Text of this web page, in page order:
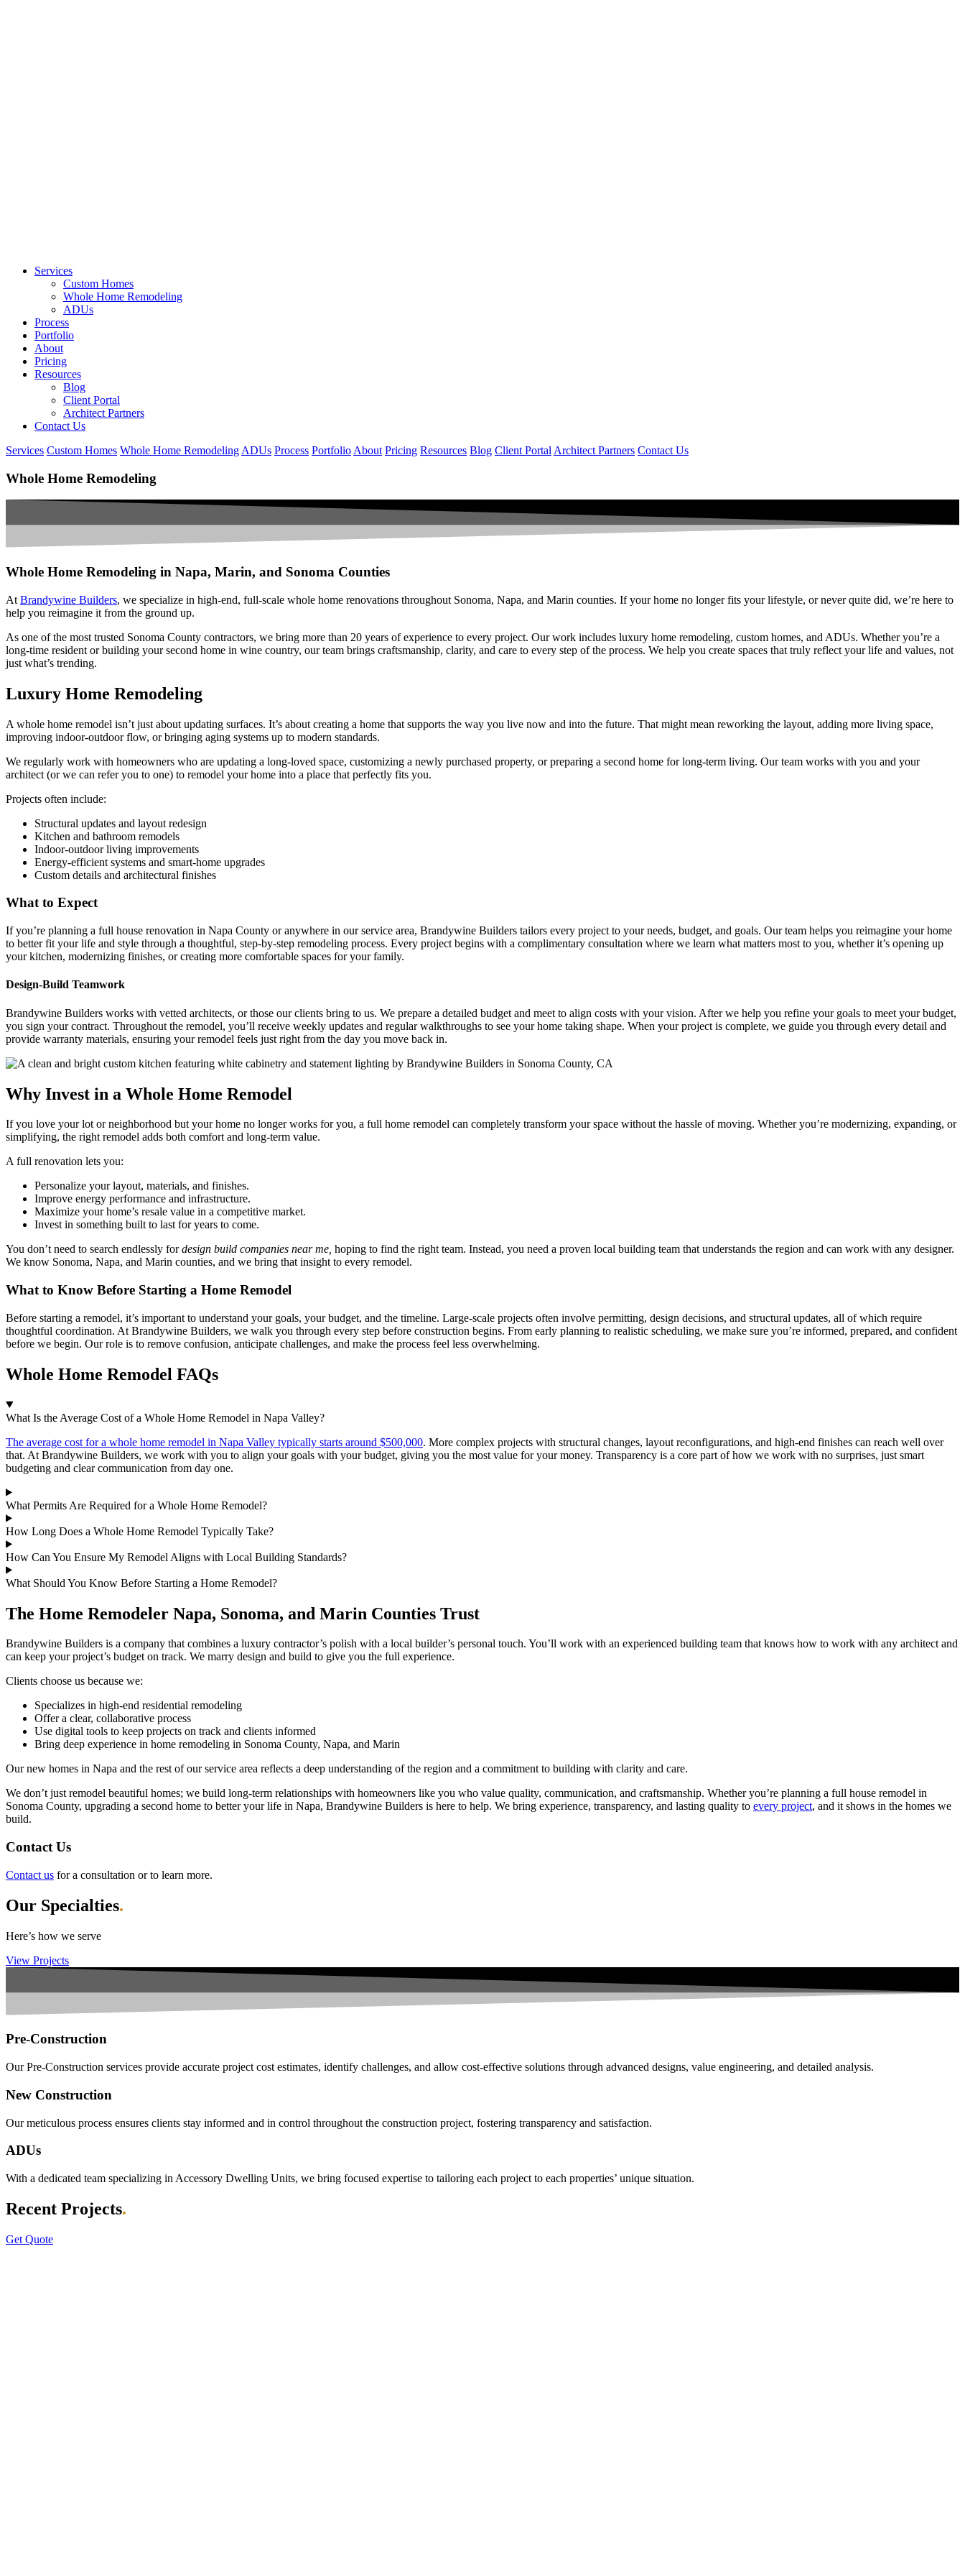
Services
Custom Homes
Whole Home Remodeling
ADUs
Process
Portfolio
About
Pricing
Resources
Blog
Client Portal
Architect Partners
Contact Us
Services Custom Homes Whole Home Remodeling ADUs Process Portfolio About Pricing Resources Blog Client Portal Architect Partners Contact Us
Whole Home Remodeling
Whole Home Remodeling in Napa, Marin, and Sonoma Counties
At Brandywine Builders, we specialize in high-end, full-scale whole home renovations throughout Sonoma, Napa, and Marin counties. If your home no longer fits your lifestyle, or never quite did, we’re here to
help you reimagine it from the ground up.
As one of the most trusted Sonoma County contractors, we bring more than 20 years of experience to every project. Our work includes luxury home remodeling, custom homes, and ADUs. Whether you’re a
long-time resident or building your second home in wine country, our team brings craftsmanship, clarity, and care to every step of the process. We help you create spaces that truly reflect your life and values, not
just what’s trending.
Luxury Home Remodeling
A whole home remodel isn’t just about updating surfaces. It’s about creating a home that supports the way you live now and into the future. That might mean reworking the layout, adding more living space,
improving indoor-outdoor flow, or bringing aging systems up to modern standards.
We regularly work with homeowners who are updating a long-loved space, customizing a newly purchased property, or preparing a second home for long-term living. Our team works with you and your
architect (or we can refer you to one) to remodel your home into a place that perfectly fits you.
Projects often include:
Structural updates and layout redesign
Kitchen and bathroom remodels
Indoor-outdoor living improvements
Energy-efficient systems and smart-home upgrades
Custom details and architectural finishes
What to Expect
If you’re planning a full house renovation in Napa County or anywhere in our service area, Brandywine Builders tailors every project to your needs, budget, and goals. Our team helps you reimagine your home
to better fit your life and style through a thoughtful, step-by-step remodeling process. Every project begins with a complimentary consultation where we learn what matters most to you, whether it’s opening up
your kitchen, modernizing finishes, or creating more comfortable spaces for your family.
Design-Build Teamwork
Brandywine Builders works with vetted architects, or those our clients bring to us. We prepare a detailed budget and meet to align costs with your vision. After we help you refine your goals to meet your budget,
you sign your contract. Throughout the remodel, you’ll receive weekly updates and regular walkthroughs to see your home taking shape. When your project is complete, we guide you through every detail and
provide warranty materials, ensuring your remodel feels just right from the day you move back in.
Why Invest in a Whole Home Remodel
If you love your lot or neighborhood but your home no longer works for you, a full home remodel can completely transform your space without the hassle of moving. Whether you’re modernizing, expanding, or
simplifying, the right remodel adds both comfort and long-term value.
A full renovation lets you:
Personalize your layout, materials, and finishes.
Improve energy performance and infrastructure.
Maximize your home’s resale value in a competitive market.
Invest in something built to last for years to come.
You don’t need to search endlessly fordesign build companies near me, hoping to find the right team. Instead, you need a proven local building team that understands the region and can work with any designer.
We know Sonoma, Napa, and Marin counties, and we bring that insight to every remodel.
What to Know Before Starting a Home Remodel
Before starting a remodel, it’s important to understand your goals, your budget, and the timeline. Large-scale projects often involve permitting, design decisions, and structural updates, all of which require
thoughtful coordination. At Brandywine Builders, we walk you through every step before construction begins. From early planning to realistic scheduling, we make sure you’re informed, prepared, and confident
before we begin. Our role is to remove confusion, anticipate challenges, and make the process feel less overwhelming.
Whole Home Remodel FAQs
What Is the Average Cost of a Whole Home Remodel in Napa Valley?
The average cost for a whole home remodel in Napa Valley typically starts around $500,000. More complex projects with structural changes, layout reconfigurations, and high-end finishes can reach well over
that. At Brandywine Builders, we work with you to align your goals with your budget, giving you the most value for your money. Transparency is a core part of how we work with no surprises, just smart
budgeting and clear communication from day one.
What Permits Are Required for a Whole Home Remodel?
How Long Does a Whole Home Remodel Typically Take?
How Can You Ensure My Remodel Aligns with Local Building Standards?
What Should You Know Before Starting a Home Remodel?
The Home Remodeler Napa, Sonoma, and Marin Counties Trust
Brandywine Builders is a company that combines a luxury contractor’s polish with a local builder’s personal touch. You’ll work with an experienced building team that knows how to work with any architect and
can keep your project’s budget on track. We marry design and build to give you the full experience.
Clients choose us because we:
Specializes in high-end residential remodeling
Offer a clear, collaborative process
Use digital tools to keep projects on track and clients informed
Bring deep experience in home remodeling in Sonoma County, Napa, and Marin
Our new homes in Napa and the rest of our service area reflects a deep understanding of the region and a commitment to building with clarity and care.
We don’t just remodel beautiful homes; we build long-term relationships with homeowners like you who value quality, communication, and craftsmanship. Whether you’re planning a full house remodel in
Sonoma County, upgrading a second home to better your life in Napa, Brandywine Builders is here to help. We bring experience, transparency, and lasting quality to every project, and it shows in the homes we
build.
Contact Us
Contact us for a consultation or to learn more.
Our Specialties.
Here’s how we serve
View Projects
Pre-Construction
Our Pre-Construction services provide accurate project cost estimates, identify challenges, and allow cost-effective solutions through advanced designs, value engineering, and detailed analysis.
New Construction
Our meticulous process ensures clients stay informed and in control throughout the construction project, fostering transparency and satisfaction.
ADUs
With a dedicated team specializing in Accessory Dwelling Units, we bring focused expertise to tailoring each project to each properties’ unique situation.
Recent Projects.
Get Quote